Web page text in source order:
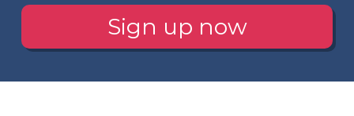
Sign up now